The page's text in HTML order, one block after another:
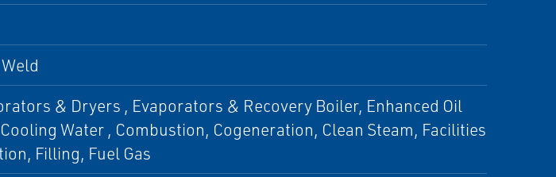
& Dryers , Evaporators & Recovery Boiler, Enhanced Oil
Water , Combustion, Cogeneration, Clean Steam, Facilities
Filling, Fuel Gas